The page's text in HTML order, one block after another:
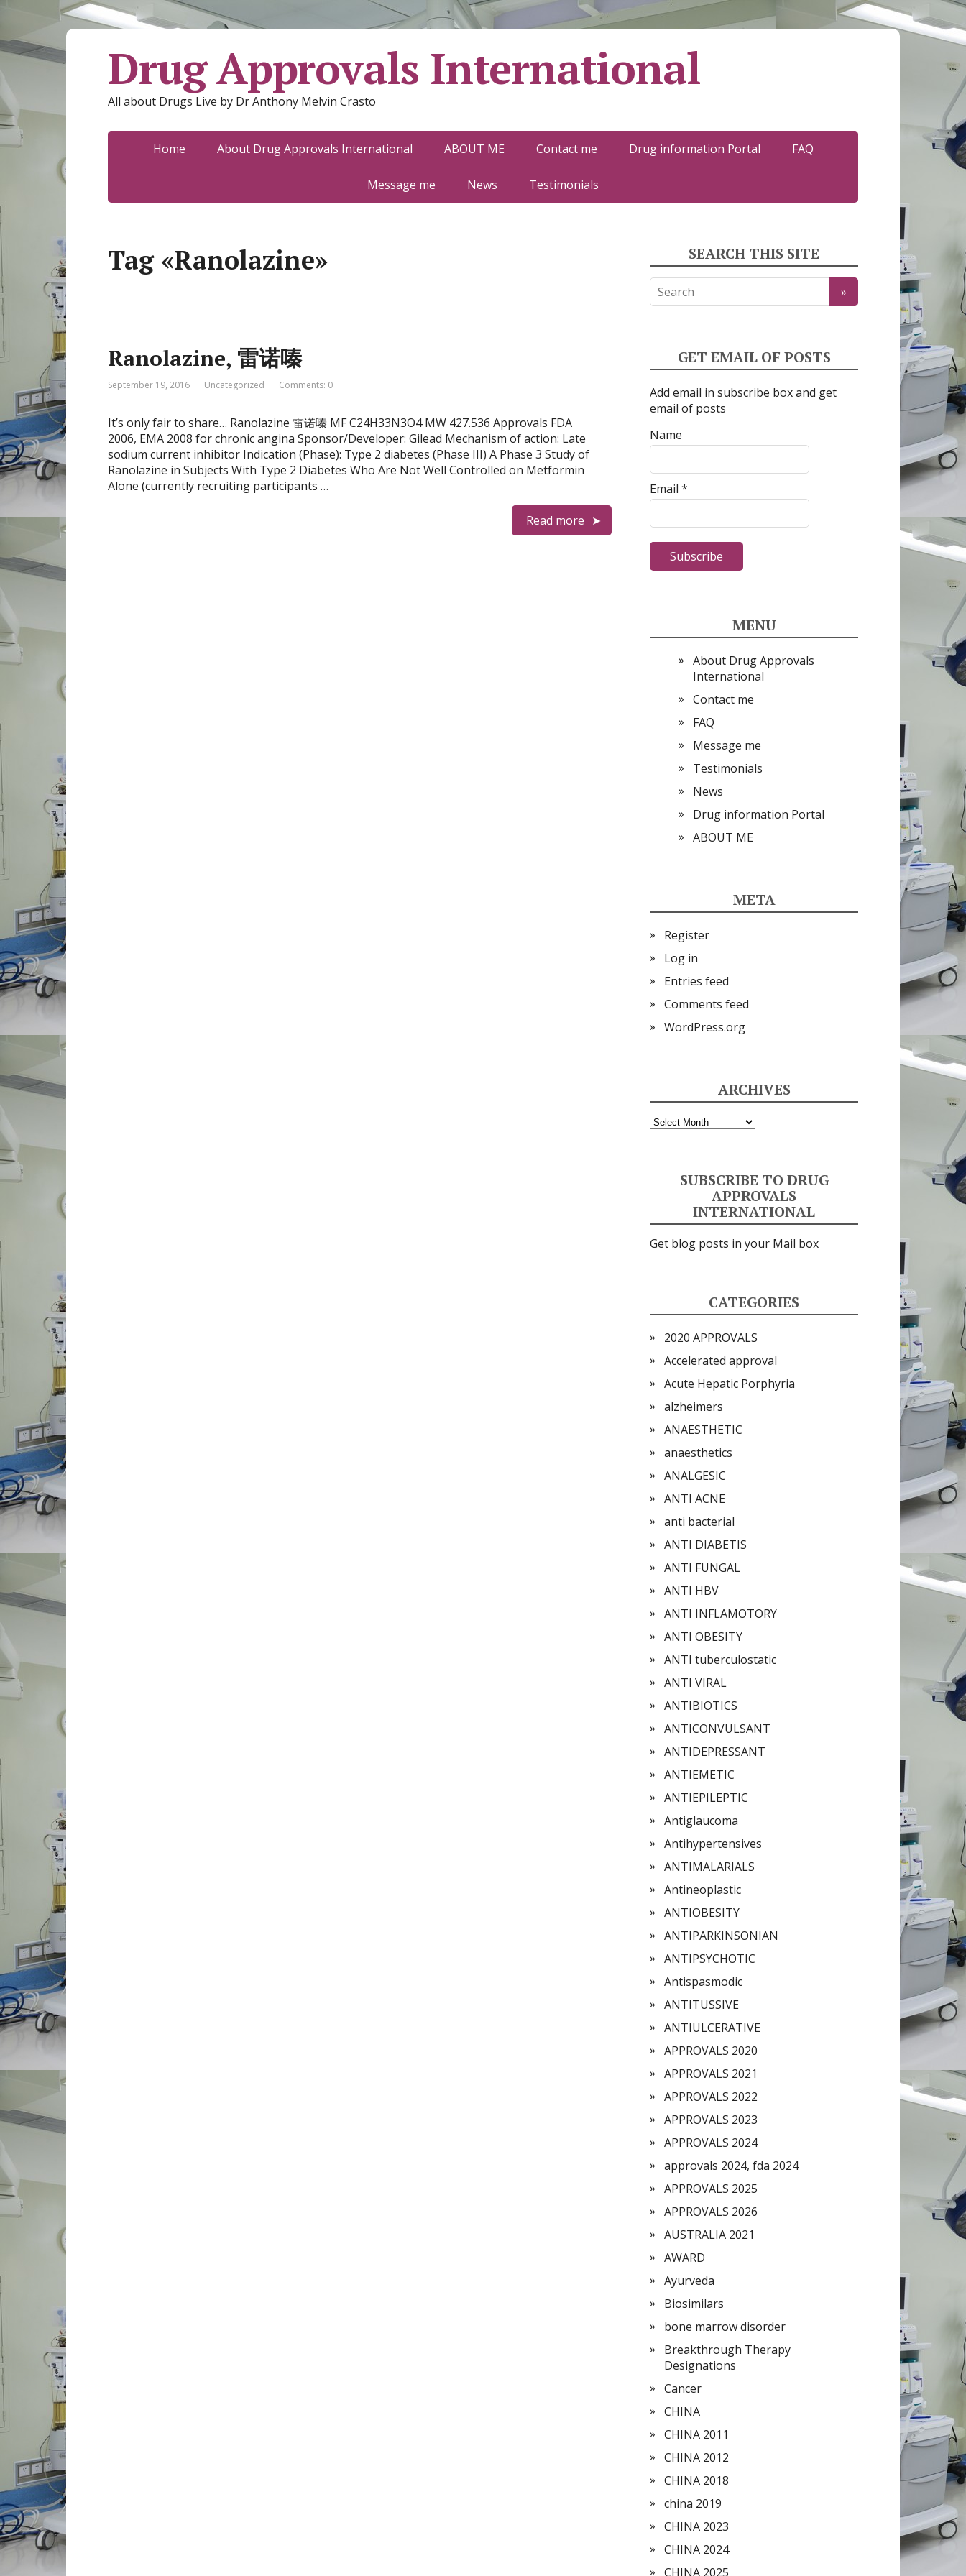
Drug Approvals International
All about Drugs Live by Dr Anthony Melvin Crasto
Home About Drug Approvals International ABOUT ME Contact me Drug information Portal FAQ
Message me News Testimonials
Tag «Ranolazine»
Ranolazine, 雷诺嗪
September 19, 2016 Uncategorized Comments: 0
It’s only fair to share… Ranolazine 雷诺嗪 MF C24H33N3O4 MW 427.536 Approvals FDA
2006, EMA 2008 for chronic angina Sponsor/Developer: Gilead Mechanism of action: Late
sodium current inhibitor Indication (Phase): Type 2 diabetes (Phase III) A Phase 3 Study of
Ranolazine in Subjects With Type 2 Diabetes Who Are Not Well Controlled on Metformin
Alone (currently recruiting participants …
Read more
SEARCH THIS SITE
GET EMAIL OF POSTS
Add email in subscribe box and get
email of posts
Name
Email *
MENU
About Drug Approvals
International
Contact me
FAQ
Message me
Testimonials
News
Drug information Portal
ABOUT ME
META
Register
Log in
Entries feed
Comments feed
WordPress.org
ARCHIVES
Archives
SUBSCRIBE TO DRUG
APPROVALS
INTERNATIONAL
Get blog posts in your Mail box
CATEGORIES
2020 APPROVALS
Accelerated approval
Acute Hepatic Porphyria
alzheimers
ANAESTHETIC
anaesthetics
ANALGESIC
ANTI ACNE
anti bacterial
ANTI DIABETIS
ANTI FUNGAL
ANTI HBV
ANTI INFLAMOTORY
ANTI OBESITY
ANTI tuberculostatic
ANTI VIRAL
ANTIBIOTICS
ANTICONVULSANT
ANTIDEPRESSANT
ANTIEMETIC
ANTIEPILEPTIC
Antiglaucoma
Antihypertensives
ANTIMALARIALS
Antineoplastic
ANTIOBESITY
ANTIPARKINSONIAN
ANTIPSYCHOTIC
Antispasmodic
ANTITUSSIVE
ANTIULCERATIVE
APPROVALS 2020
APPROVALS 2021
APPROVALS 2022
APPROVALS 2023
APPROVALS 2024
approvals 2024, fda 2024
APPROVALS 2025
APPROVALS 2026
AUSTRALIA 2021
AWARD
Ayurveda
Biosimilars
bone marrow disorder
Breakthrough Therapy
Designations
Cancer
CHINA
CHINA 2011
CHINA 2012
CHINA 2018
china 2019
CHINA 2023
CHINA 2024
CHINA 2025